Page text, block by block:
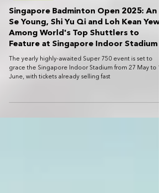
BADMINTON
Singapore Badminton Open 2025: An
Se Young, Shi Yu Qi and Loh Kean Yew
Among World's Top Shuttlers to
Feature at Singapore Indoor Stadium
June, with tickets already selling fast